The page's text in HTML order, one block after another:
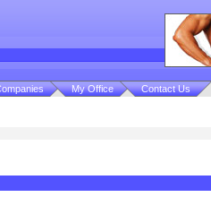
My Office Contact Us